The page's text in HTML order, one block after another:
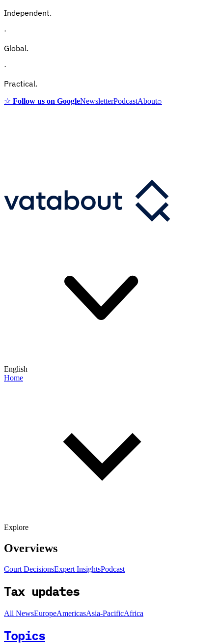
Independent.
·
Global.
·
Practical.
☆ Follow us on GoogleNewsletterPodcastAbout⌕
English
Home
Explore
Overviews
Court DecisionsExpert InsightsPodcast
Tax updates
All NewsEuropeAmericasAsia-PacificAfrica
Topics